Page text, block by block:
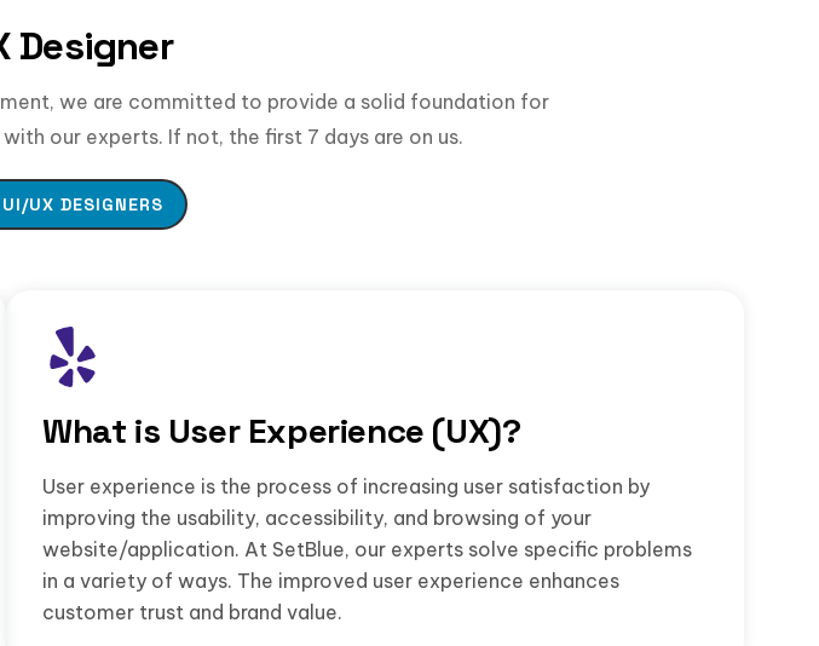
Designer
we are committed to provide a solid foundation for
our experts. If not, the first 7 days are on us.
UX DESIGNERS
What is User Experience (UX)?
User experience is the process of increasing user satisfaction by
improving the usability, accessibility, and browsing of your
website/application. At SetBlue, our experts solve specific problems
in a variety of ways. The improved user experience enhances
customer trust and brand value.